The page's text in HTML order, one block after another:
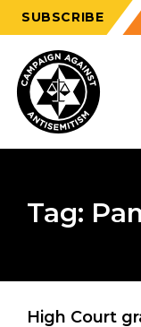
SUBSCRIBE
Tag:
High Court